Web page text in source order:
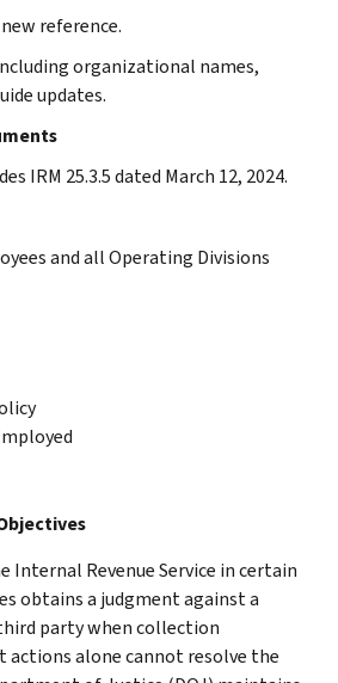
new reference.
organizational names,
updates.
IRM 25.3.5 dated March 12, 2024.
and all Operating Divisions
Internal Revenue Service in certain
obtains a judgment against a
party when collection
actions alone cannot resolve the